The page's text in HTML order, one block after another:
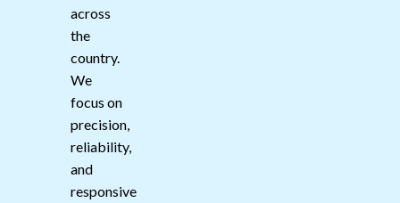
across
the
country.
We
focus on
precision,
reliability,
and
responsive